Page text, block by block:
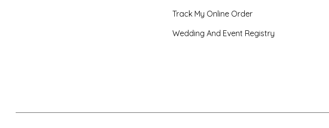
Track My Online Order
Wedding And Event Registry